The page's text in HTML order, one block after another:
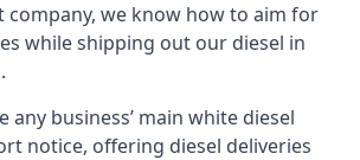
company, we know how to aim for
while shipping out our diesel in
any business’ main white diesel
notice, offering diesel deliveries